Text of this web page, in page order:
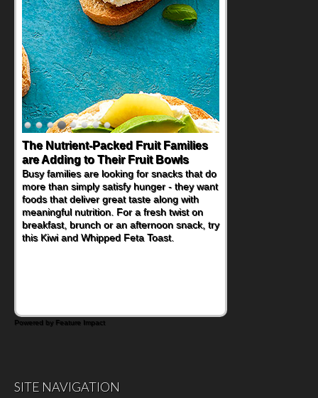
The Nutrient-Packed Fruit Families
are Adding to Their Fruit Bowls
Busy families are looking for snacks that do
more than simply satisfy hunger - they want
foods that deliver great taste along with
meaningful nutrition. For a fresh twist on
breakfast, brunch or an afternoon snack, try
this Kiwi and Whipped Feta Toast.
Powered by Feature Impact
SITE NAVIGATION